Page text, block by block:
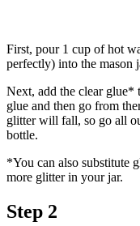
First, pour 1 cup of hot
perfectly) into the mason
Next, add the clear glue*
glue and then go from
glitter will fall, so go all
bottle.
*You can also substitute
more glitter in your jar.
Step 2